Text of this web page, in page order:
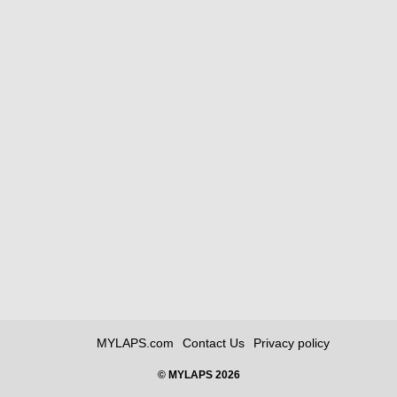
MYLAPS.com Contact Us Privacy policy
© MYLAPS 2026